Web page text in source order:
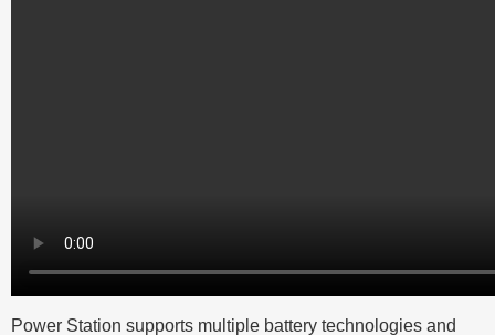
Power Station supports multiple battery technologies and